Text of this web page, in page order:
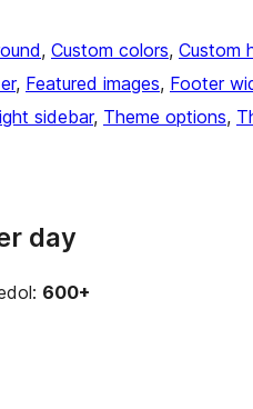
, Custom colors, Custom
, Featured images, Footer
sidebar, Theme options,
day
600+